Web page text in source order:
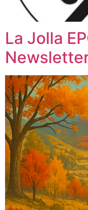
La Jolla